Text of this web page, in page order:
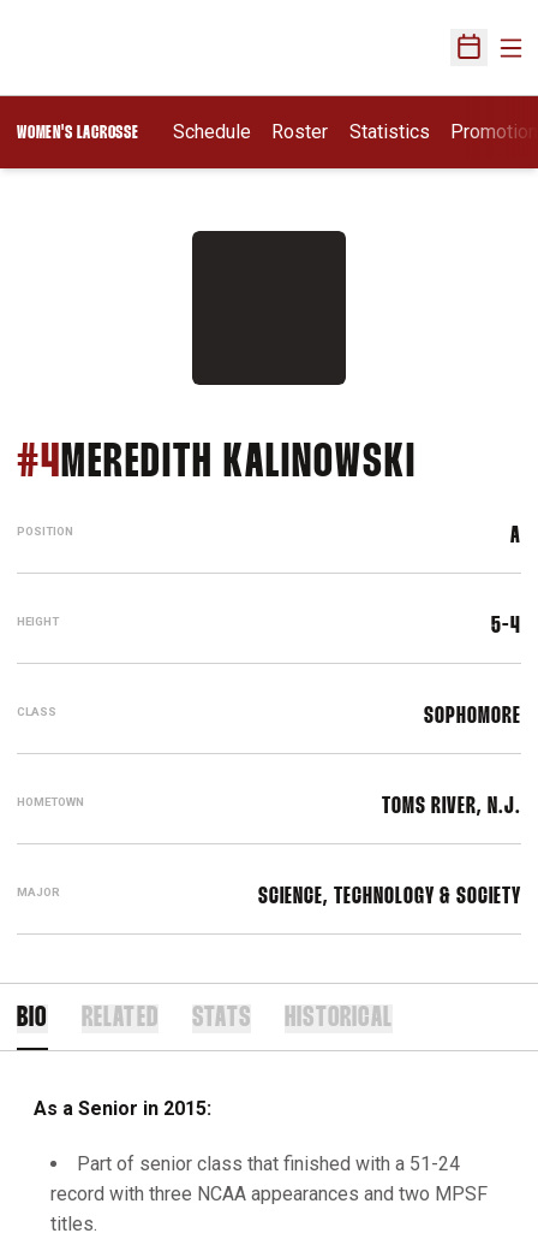
Open
WOMEN'S LACROSSE Schedule Roster Statistics
#4 MEREDITH KALINOWSKI
POSITION A
HEIGHT 5-4
CLASS SOPHOMORE
HOMETOWN TOMS RIVER, N.J.
MAJOR SCIENCE, TECHNOLOGY & SOCIETY
BIO RELATED STATS HISTORICAL
As a Senior in 2015:
Part of senior class that finished with a 51-24
record with three NCAA appearances and two MPSF
titles.